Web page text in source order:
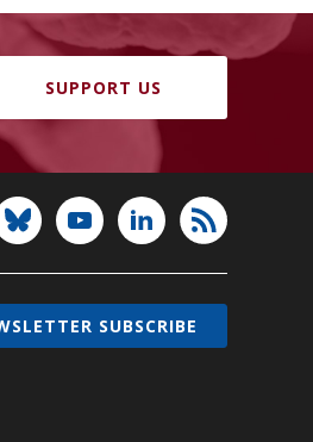
SUPPORT US
SUBSCRIBE